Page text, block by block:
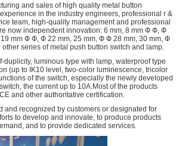
and sales of high quality metal button
in the industry engineers, professional r &
team, high-quality management and professional
now independent innovation: 6 mm, 8 mm Ф Ф, Ф
mm Ф Ф, Ф 22 mm, 25 mm, Ф Ф 28 mm, 30 mm, Ф
series of metal push button switch and lamp.
duplicity, luminous type with lamp, waterproof type
(up to IK10 level, two-color luminescence, tricolor
of the switch, especially the newly developed
the current up to 10A.Most of the products
and other authoritative certification.
and recognized by customers or designated for
to develop and innovate, to produce products
and to provide dedicated services.